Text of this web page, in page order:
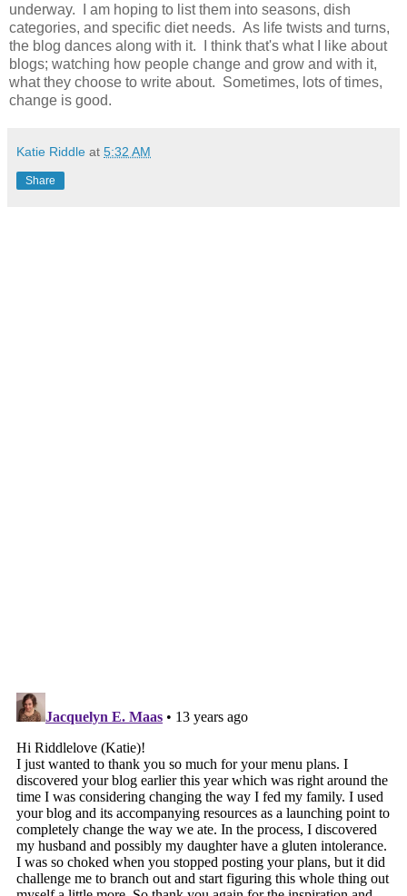
underway. I am hoping to list them into seasons, dish
categories, and specific diet needs. As life twists and turns,
the blog dances along with it. I think that's what I like about
blogs; watching how people change and grow and with it,
what they choose to write about. Sometimes, lots of times,
change is good.
Katie Riddle at 5:32 AM
Share